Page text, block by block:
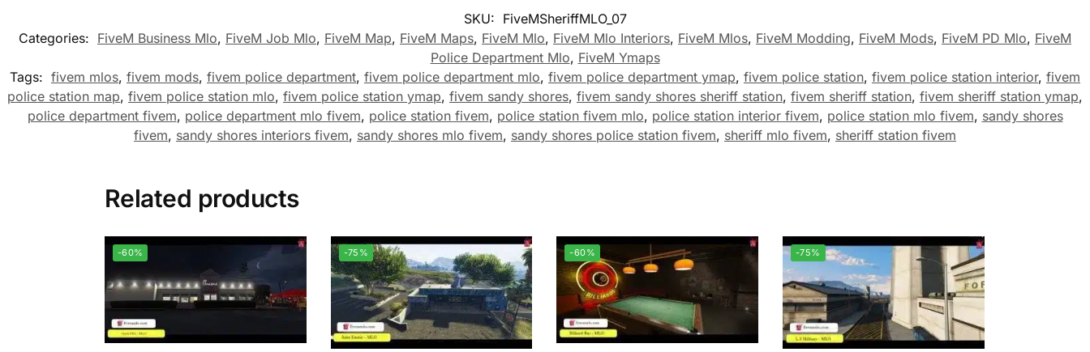
SKU: FiveMSheriffMLO_07
Categories: FiveM Business Mlo, FiveM Job Mlo, FiveM Map, FiveM Maps, FiveM Mlo, FiveM Mlo Interiors, FiveM Mlos, FiveM Modding, FiveM Mods, FiveM PD Mlo, FiveM
Police Department Mlo, FiveM Ymaps
Tags: fivem mlos, fivem mods, fivem police department, fivem police department mlo, fivem police department ymap, fivem police station, fivem police station interior, fivem
police station map, fivem police station mlo, fivem police station ymap, fivem sandy shores, fivem sandy shores sheriff station, fivem sheriff station, fivem sheriff station ymap,
police department fivem, police department mlo fivem, police station fivem, police station fivem mlo, police station interior fivem, police station mlo fivem, sandy shores
fivem, sandy shores interiors fivem, sandy shores mlo fivem, sandy shores police station fivem, sheriff mlo fivem, sheriff station fivem
Related products
-60% -75% -60% -75%